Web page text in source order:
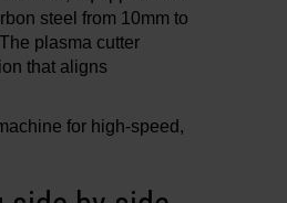
steel from 10mm to
plasma cutter
that aligns
for high-speed,